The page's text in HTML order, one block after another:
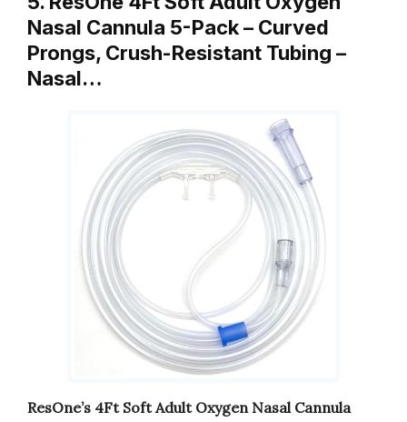
Nasal Cannula 5-Pack – Curved
Prongs, Crush-Resistant Tubing –
Nasal…
ResOne’s 4Ft Soft Adult Oxygen Nasal Cannula